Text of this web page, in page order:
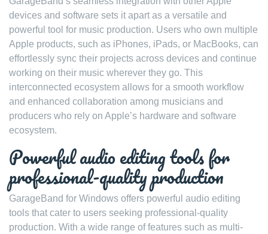
devices and software sets it apart as a versatile and
powerful tool for music production. Users who own multiple
Apple products, such as iPhones, iPads, or MacBooks, can
effortlessly sync their projects across devices and continue
working on their music wherever they go. This
interconnected ecosystem allows for a smooth workflow
and enhanced collaboration among musicians and
producers who rely on Apple’s hardware and software
ecosystem.
Powerful audio editing tools for
professional-quality production
GarageBand for Windows offers powerful audio editing
tools that cater to users seeking professional-quality
production. With a wide range of features such as multi-